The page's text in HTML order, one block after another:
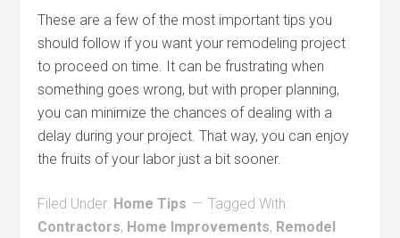
These are a few of the most important tips you
should follow if you want your remodeling project
to proceed on time. It can be frustrating when
something goes wrong, but with proper planning,
you can minimize the chances of dealing with a
delay during your project. That way, you can enjoy
the fruits of your labor just a bit sooner.
Filed Under: Home Tips
Tagged With:
Contractors, Home Improvements, Remodel